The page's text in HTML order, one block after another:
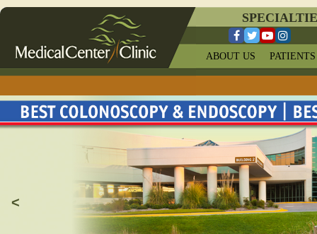
ABOUT US
<